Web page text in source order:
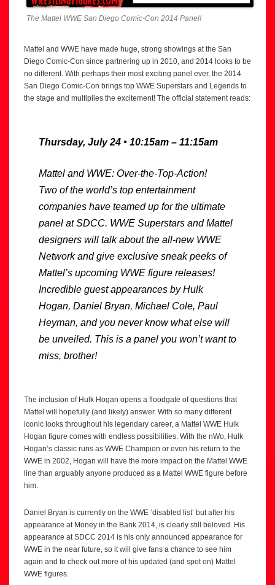
The Mattel WWE San Diego Comic-Con 2014 Panel!
Mattel and WWE have made huge, strong showings at the San
Diego Comic-Con since partnering up in 2010, and 2014 looks to be
no different. With perhaps their most exciting panel ever, the 2014
San Diego Comic-Con brings top WWE Superstars and Legends to
the stage and multiplies the excitement! The official statement reads:
Thursday, July 24 • 10:15am – 11:15am
Mattel and WWE: Over-the-Top-Action!
Two of the world’s top entertainment
companies have teamed up for the ultimate
panel at SDCC. WWE Superstars and Mattel
designers will talk about the all-new WWE
Network and give exclusive sneak peeks of
Mattel’s upcoming WWE figure releases!
Incredible guest appearances by Hulk
Hogan, Daniel Bryan, Michael Cole, Paul
Heyman, and you never know what else will
be unveiled. This is a panel you won’t want to
miss, brother!
The inclusion of Hulk Hogan opens a floodgate of questions that
Mattel will hopefully (and likely) answer. With so many different
iconic looks throughout his legendary career, a Mattel WWE Hulk
Hogan figure comes with endless possibilities. With the nWo, Hulk
Hogan’s classic runs as WWE Champion or even his return to the
WWE in 2002, Hogan will have the more impact on the Mattel WWE
line than arguably anyone produced as a Mattel WWE figure before
him.
Daniel Bryan is currently on the WWE ‘disabled list’ but after his
appearance at Money in the Bank 2014, is clearly still beloved. His
appearance at SDCC 2014 is his only announced appearance for
WWE in the near future, so it will give fans a chance to see him
again and to check out more of his updated (and spot on) Mattel
WWE figures.